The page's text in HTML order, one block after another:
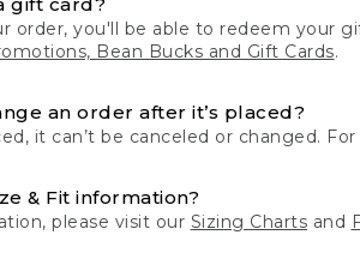
gift card?
order, you'll be able to redeem your
Bean Bucks and Gift Cards.
an order after it’s placed?
it can’t be canceled or changed.
& Fit information?
please visit our Sizing Charts and